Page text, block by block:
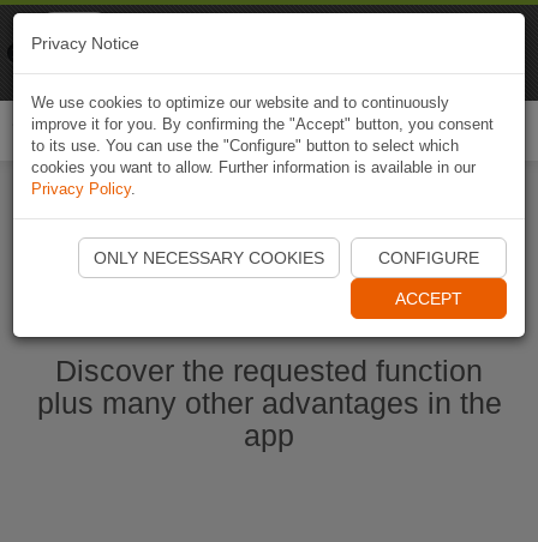
Start Naviki App
Discover the requested function
plus many other advantages in the
app
Privacy Notice
We use cookies to optimize our website and to continuously
improve it for you. By confirming the "Accept" button, you consent
to its use. You can use the "Configure" button to select which
cookies you want to allow. Further information is available in our
Privacy Policy.
ONLY NECESSARY COOKIES CONFIGURE
ACCEPT
Naviki